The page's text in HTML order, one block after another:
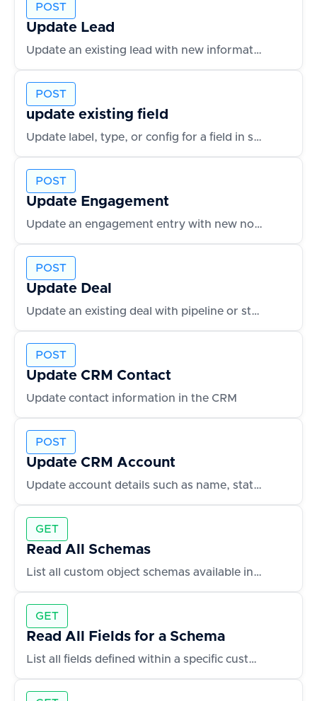
POST
Update Lead
Update an existing lead with new information
POST
update existing field
Update label, type, or config for a field in schema
POST
Update Engagement
Update an engagement entry with new notes or outcomes
POST
Update Deal
Update an existing deal with pipeline or status changes
POST
Update CRM Contact
Update contact information in the CRM
POST
Update CRM Account
Update account details such as name, status, or owner
GET
Read All Schemas
List all custom object schemas available in the CRM
GET
Read All Fields for a Schema
List all fields defined within a specific custom object